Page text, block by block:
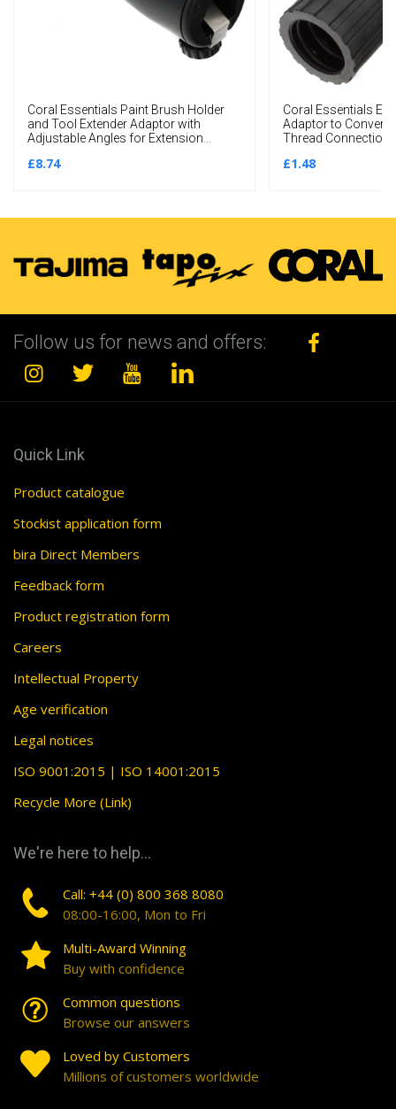
Coral Essentials Paint Brush Holder
and Tool Extender Adaptor with
Adjustable Angles for Extension
£8.74
Coral Essentials
Adaptor to Convert
Thread
£1.48
Follow us for news and offers:
Quick Link
Product catalogue
Stockist application form
bira Direct Members
Feedback form
Product registration form
Careers
Intellectual Property
Age verification
Legal notices
ISO 9001:2015 | ISO 14001:2015
Recycle More (Link)
We're here to help...
Call: +44 (0) 800 368 8080
08:00-16:00, Mon to Fri
Multi-Award Winning
Buy with confidence
Common questions
Browse our answers
Loved by Customers
Millions of customers worldwide